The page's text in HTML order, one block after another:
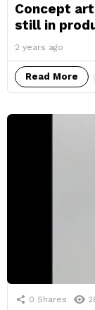
Concept
still in
2 years ago
Read More
0 Shares